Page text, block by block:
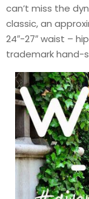
can’t miss the
classic, an
24″-27″ waist –
trademark hand-